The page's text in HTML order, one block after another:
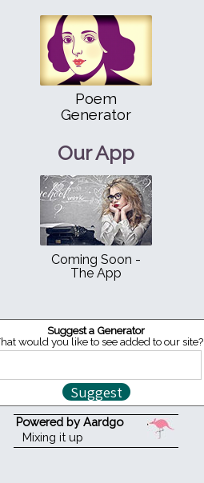
Poem
Generator
Our App
Coming Soon -
The App
Suggest a Generator
would you like to see added to our site?
Powered by Aardgo
Mixing it up